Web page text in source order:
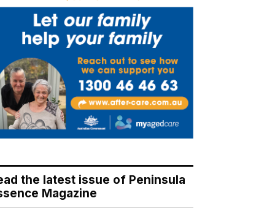
the latest issue of Peninsula
Magazine